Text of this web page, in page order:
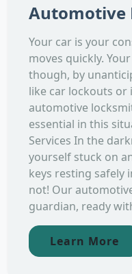
Automotive
Your car is your
moves quickly.
though, by
like car lockouts
automotive
essential in this
Services In the
yourself stuck on
keys resting safely
not! Our
guardian, ready
Learn More